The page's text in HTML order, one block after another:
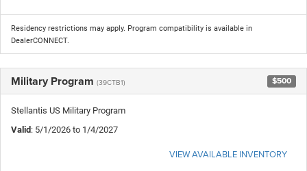
Residency restrictions may apply. Program compatibility is available in
DealerCONNECT.
Military Program (39CTB1) $500
Stellantis US Military Program
Valid: 5/1/2026 to 1/4/2027
VIEW AVAILABLE INVENTORY